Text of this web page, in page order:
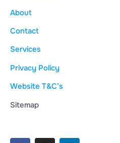
About
Contact
Services
Privacy Policy
Website T&C’s
Sitemap